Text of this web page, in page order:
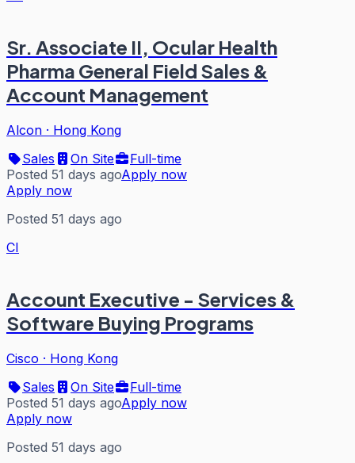
Sr. Associate II, Ocular Health
Pharma General Field Sales &
Account Management
Alcon · Hong Kong
Sales
On Site
Full-time
Posted 51 days agoApply now
Apply now
Posted 51 days ago
CI
Account Executive - Services &
Software Buying Programs
Cisco · Hong Kong
Sales
On Site
Full-time
Posted 51 days agoApply now
Apply now
Posted 51 days ago